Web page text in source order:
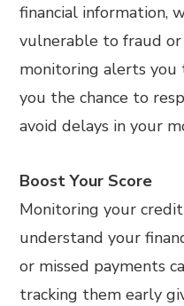
financial information,
vulnerable to fraud
monitoring alerts you
you the chance to
avoid delays in your
Boost Your Score
Monitoring your
understand your
or missed payments
tracking them early